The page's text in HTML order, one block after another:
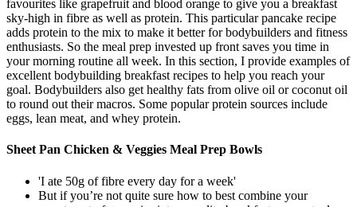
favourites like grapefruit and blood orange to give you a breakfast
sky-high in fibre as well as protein. This particular pancake recipe
adds protein to the mix to make it better for bodybuilders and fitness
enthusiasts. So the meal prep invested up front saves you time in
your morning routine all week. In this section, I provide examples of
excellent bodybuilding breakfast recipes to help you reach your
goal. Bodybuilders also get healthy fats from olive oil or coconut oil
to round out their macros. Some popular protein sources include
eggs, lean meat, and whey protein.
Sheet Pan Chicken & Veggies Meal Prep Bowls
'I ate 50g of fibre every day for a week'
But if you’re not quite sure how to best combine your